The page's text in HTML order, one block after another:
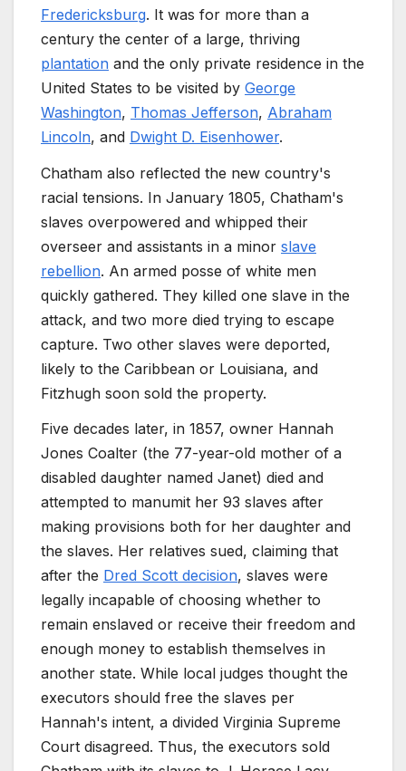
Fredericksburg. It was for more than a
century the center of a large, thriving
plantation and the only private residence in the
United States to be visited by George
Washington, Thomas Jefferson, Abraham
Lincoln, and Dwight D. Eisenhower.
Chatham also reflected the new country's
racial tensions. In January 1805, Chatham's
slaves overpowered and whipped their
overseer and assistants in a minor slave
rebellion. An armed posse of white men
quickly gathered. They killed one slave in the
attack, and two more died trying to escape
capture. Two other slaves were deported,
likely to the Caribbean or Louisiana, and
Fitzhugh soon sold the property.
Five decades later, in 1857, owner Hannah
Jones Coalter (the 77-year-old mother of a
disabled daughter named Janet) died and
attempted to manumit her 93 slaves after
making provisions both for her daughter and
the slaves. Her relatives sued, claiming that
after the Dred Scott decision, slaves were
legally incapable of choosing whether to
remain enslaved or receive their freedom and
enough money to establish themselves in
another state. While local judges thought the
executors should free the slaves per
Hannah's intent, a divided Virginia Supreme
Court disagreed. Thus, the executors sold